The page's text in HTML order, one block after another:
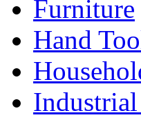
Furniture
Hand